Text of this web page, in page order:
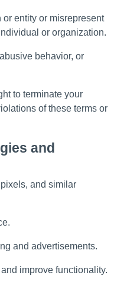
or entity or misrepresent
or organization.
behavior, or
to terminate your
of these terms or
and
and similar
and advertisements.
improve functionality.